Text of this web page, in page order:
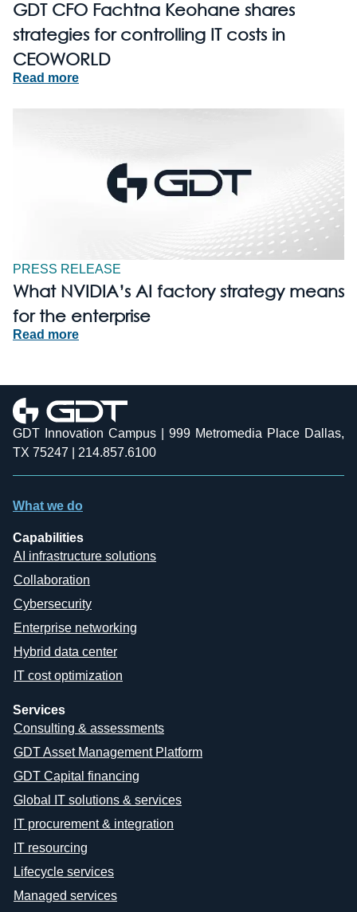
GDT CFO Fachtna Keohane shares
strategies for controlling IT costs in
CEOWORLD
Read more
PRESS RELEASE
What NVIDIA’s AI factory strategy means
for the enterprise
Read more
GDT Innovation Campus | 999 Metromedia Place Dallas,
TX 75247 | 214.857.6100
What we do
Capabilities
AI infrastructure solutions
Collaboration
Cybersecurity
Enterprise networking
Hybrid data center
IT cost optimization
Services
Consulting & assessments
GDT Asset Management Platform
GDT Capital financing
Global IT solutions & services
IT procurement & integration
IT resourcing
Lifecycle services
Managed services